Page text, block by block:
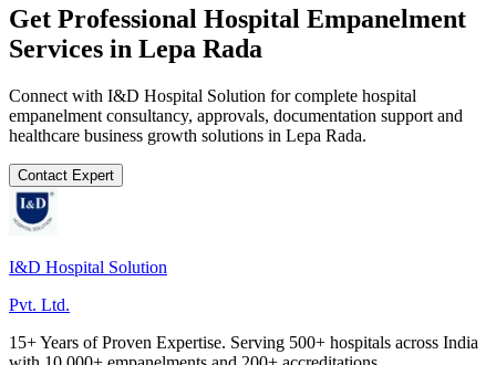
Get Professional Hospital Empanelment
Services in Lepa Rada
Connect with I&D Hospital Solution for complete hospital
empanelment consultancy, approvals, documentation support and
healthcare business growth solutions in Lepa Rada.
Contact Expert
I&D Hospital Solution
Pvt. Ltd.
15+ Years of Proven Expertise. Serving 500+ hospitals across India